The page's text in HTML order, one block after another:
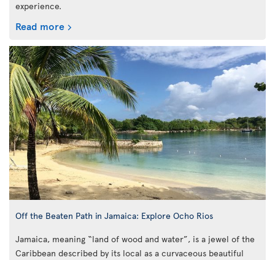
experience.
Read more
Off the Beaten Path in Jamaica: Explore Ocho Rios
Jamaica, meaning “land of wood and water”, is a jewel of the
Caribbean described by its local as a curvaceous beautiful